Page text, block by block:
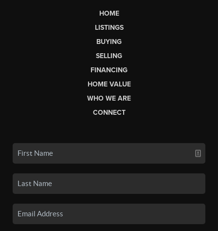
HOME
LISTINGS
BUYING
SELLING
FINANCING
HOME VALUE
WHO WE ARE
CONNECT